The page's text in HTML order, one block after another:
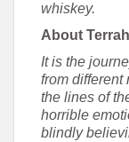
whiskey.
About
It is the
from different
the lines of
horrible
blindly